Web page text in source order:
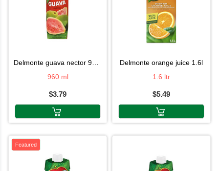
delmonte guava nector 960ml
960 ml
$3.79
delmonte orange juice 1.6l
1.6 ltr
$5.49
Featured